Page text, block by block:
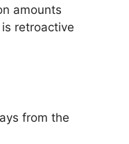
amounts
retroactive
from the